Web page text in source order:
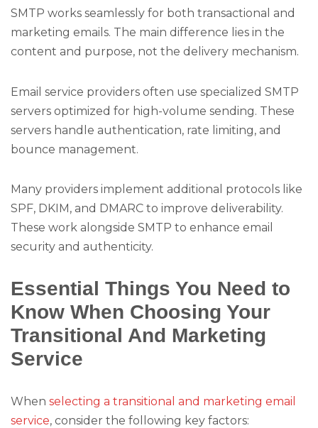
SMTP works seamlessly for both transactional and
marketing emails. The main difference lies in the
content and purpose, not the delivery mechanism.
Email service providers often use specialized SMTP
servers optimized for high-volume sending. These
servers handle authentication, rate limiting, and
bounce management.
Many providers implement additional protocols like
SPF, DKIM, and DMARC to improve deliverability.
These work alongside SMTP to enhance email
security and authenticity.
Essential Things You Need to
Know When Choosing Your
Transitional And Marketing
Service
When selecting a transitional and marketing email
service, consider the following key factors: